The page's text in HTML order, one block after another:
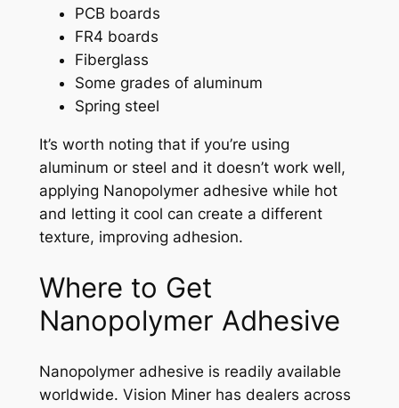
PCB boards
FR4 boards
Fiberglass
Some grades of aluminum
Spring steel
It’s worth noting that if you’re using
aluminum or steel and it doesn’t work well,
applying Nanopolymer adhesive while hot
and letting it cool can create a different
texture, improving adhesion.
Where to Get
Nanopolymer Adhesive
Nanopolymer adhesive is readily available
worldwide. Vision Miner has dealers across